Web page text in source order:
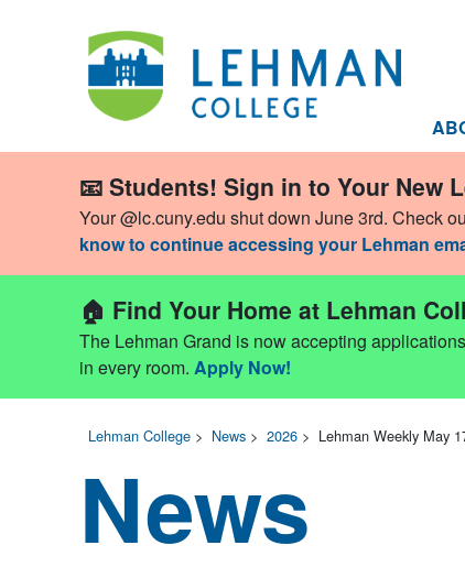
📧 Students! Sign in to Your New
Your @lc.cuny.edu shut down June 3rd. Check
know to continue accessing your Lehman
🏠 Find Your Home at Lehman
The Lehman Grand is now accepting
in every room. Apply Now!
Lehman College > News > 2026 > Lehman Weekly May
News